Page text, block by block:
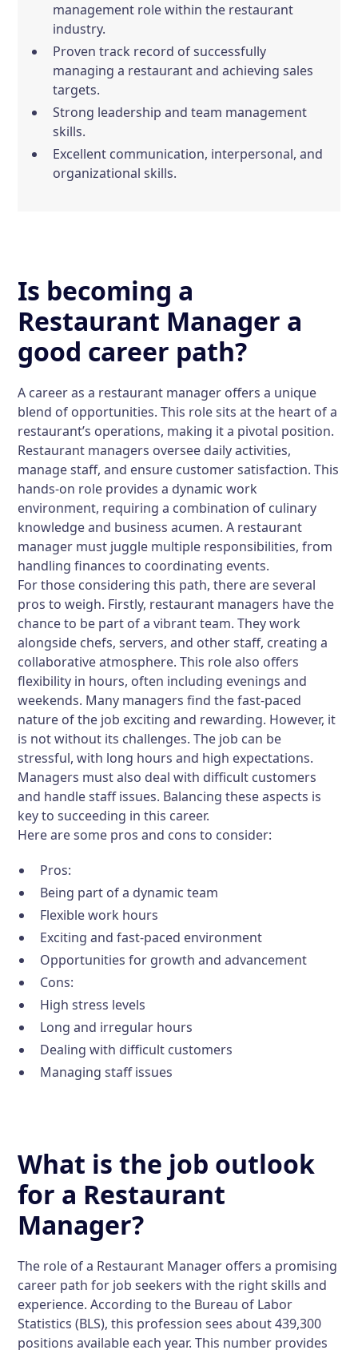
management role within the restaurant
industry.
Proven track record of successfully
managing a restaurant and achieving sales
targets.
Strong leadership and team management
skills.
Excellent communication, interpersonal, and
organizational skills.
Is becoming a
Restaurant Manager a
good career path?
A career as a restaurant manager offers a unique
blend of opportunities. This role sits at the heart of a
restaurant’s operations, making it a pivotal position.
Restaurant managers oversee daily activities,
manage staff, and ensure customer satisfaction. This
hands-on role provides a dynamic work
environment, requiring a combination of culinary
knowledge and business acumen. A restaurant
manager must juggle multiple responsibilities, from
handling finances to coordinating events.
For those considering this path, there are several
pros to weigh. Firstly, restaurant managers have the
chance to be part of a vibrant team. They work
alongside chefs, servers, and other staff, creating a
collaborative atmosphere. This role also offers
flexibility in hours, often including evenings and
weekends. Many managers find the fast-paced
nature of the job exciting and rewarding. However, it
is not without its challenges. The job can be
stressful, with long hours and high expectations.
Managers must also deal with difficult customers
and handle staff issues. Balancing these aspects is
key to succeeding in this career.
Here are some pros and cons to consider:
Pros:
Being part of a dynamic team
Flexible work hours
Exciting and fast-paced environment
Opportunities for growth and advancement
Cons:
High stress levels
Long and irregular hours
Dealing with difficult customers
Managing staff issues
What is the job outlook
for a Restaurant
Manager?
The role of a Restaurant Manager offers a promising
career path for job seekers with the right skills and
experience. According to the Bureau of Labor
Statistics (BLS), this profession sees about 439,300
positions available each year. This number provides